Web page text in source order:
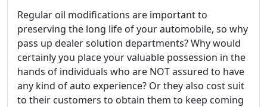
Regular oil modifications are important to
preserving the long life of your automobile, so why
pass up dealer solution departments? Why would
certainly you place your valuable possession in the
hands of individuals who are NOT assured to have
any kind of auto experience? Or they also cost suit
to their customers to obtain them to keep coming